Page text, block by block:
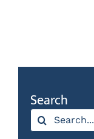
Search
Search